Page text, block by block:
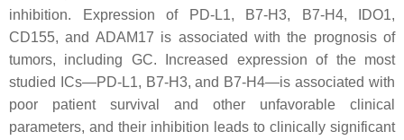
inhibition. Expression of PD-L1, B7-H3, B7-H4, IDO1,
CD155, and ADAM17 is associated with the prognosis of
tumors, including GC. Increased expression of the most
studied ICs—PD-L1, B7-H3, and B7-H4—is associated with
poor patient survival and other unfavorable clinical
parameters, and their inhibition leads to clinically significant